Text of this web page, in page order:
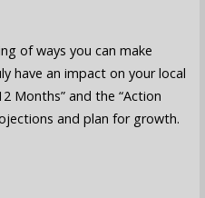
of ways you can make
have an impact on your local
Months” and the “Action
and plan for growth.